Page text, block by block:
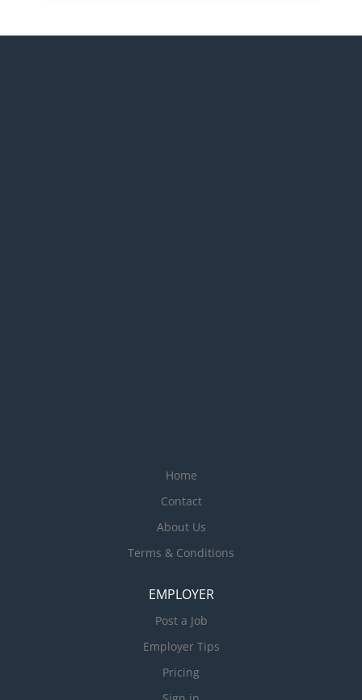
Home
Contact
About Us
Terms & Conditions
EMPLOYER
Post a Job
Employer Tips
Pricing